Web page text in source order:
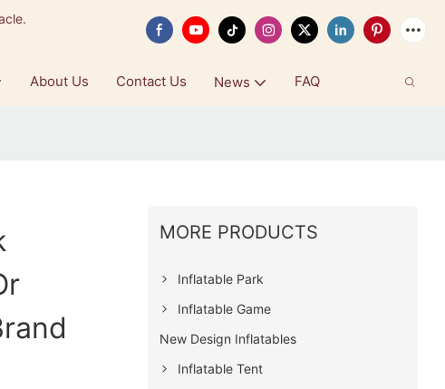
About Us Contact Us News FAQ
MORE PRODUCTS
Inflatable Park
Inflatable Game
New Design Inflatables
Inflatable Tent